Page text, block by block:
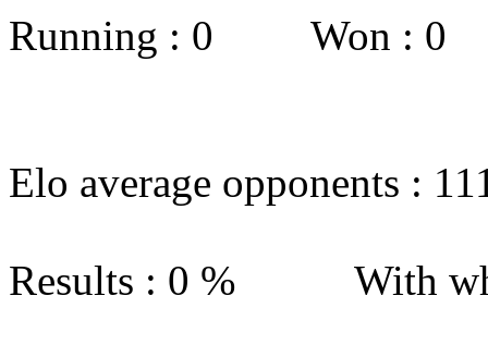
Running : 0 Won :
Elo average opponents :
Results : 0 % With